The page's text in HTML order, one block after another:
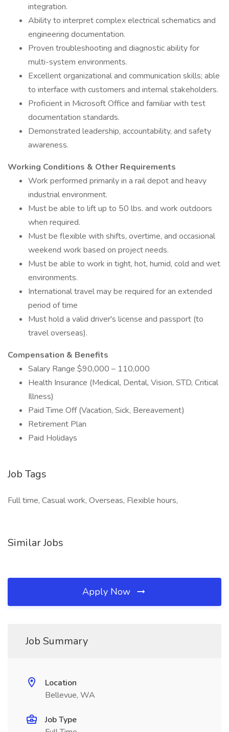
integration.
Ability to interpret complex electrical schematics and
engineering documentation.
Proven troubleshooting and diagnostic ability for
multi-system environments.
Excellent organizational and communication skills; able
to interface with customers and internal stakeholders.
Proficient in Microsoft Office and familiar with test
documentation standards.
Demonstrated leadership, accountability, and safety
awareness.
Working Conditions & Other Requirements
Work performed primarily in a rail depot and heavy
industrial environment.
Must be able to lift up to 50 lbs. and work outdoors
when required.
Must be flexible with shifts, overtime, and occasional
weekend work based on project needs.
Must be able to work in tight, hot, humid, cold and wet
environments.
International travel may be required for an extended
period of time
Must hold a valid driver's license and passport (to
travel overseas).
Compensation & Benefits
Salary Range $90,000 – 110,000
Health Insurance (Medical, Dental, Vision, STD, Critical
Illness)
Paid Time Off (Vacation, Sick, Bereavement)
Retirement Plan
Paid Holidays
Job Tags
Full time, Casual work, Overseas, Flexible hours,
Similar Jobs
Apply Now
Job Summary
Location
Bellevue, WA
Job Type